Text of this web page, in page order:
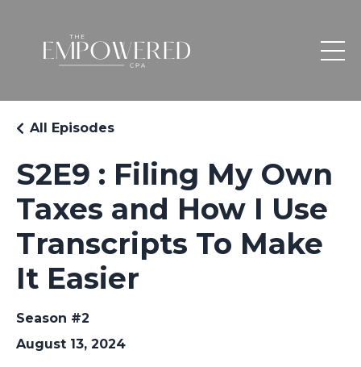
S2E9 : Filing My Own
Taxes and How I Use
Transcripts To Make
It Easier
All Episodes
Season #2
August 13, 2024